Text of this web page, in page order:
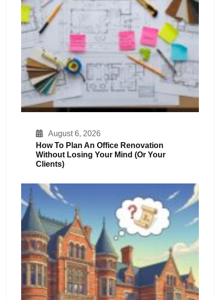
August 6, 2026
How To Plan An Office Renovation
Without Losing Your Mind (or Your
Clients)